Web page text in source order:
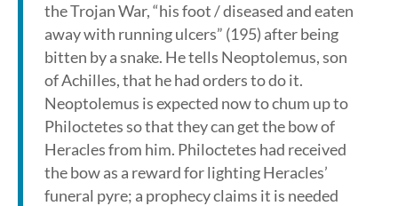
the Trojan War, “his foot / diseased and eaten
away with running ulcers” (195) after being
bitten by a snake. He tells Neoptolemus, son
of Achilles, that he had orders to do it.
Neoptolemus is expected now to chum up to
Philoctetes so that they can get the bow of
Heracles from him. Philoctetes had received
the bow as a reward for lighting Heracles’
funeral pyre; a prophecy claims it is needed